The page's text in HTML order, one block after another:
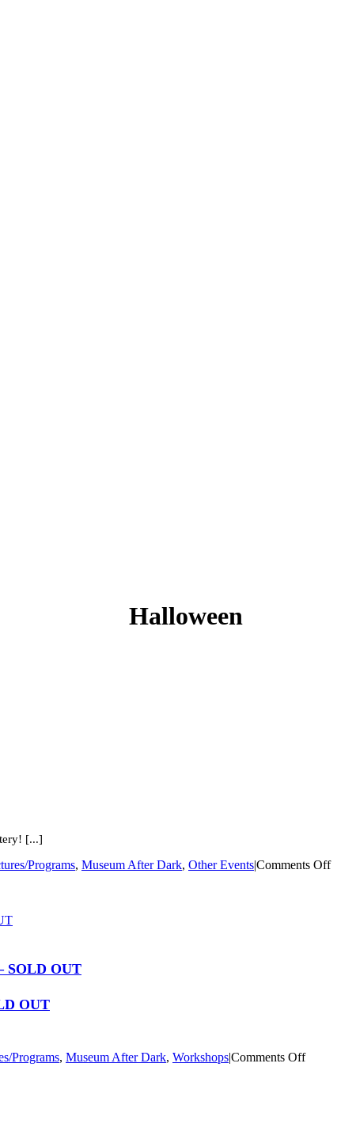
Halloween
[...]
Programs, Museum After Dark, Other Events|Comments Offon
SOLD OUT
OUT
Programs, Museum After Dark, Workshops|Comments Offon